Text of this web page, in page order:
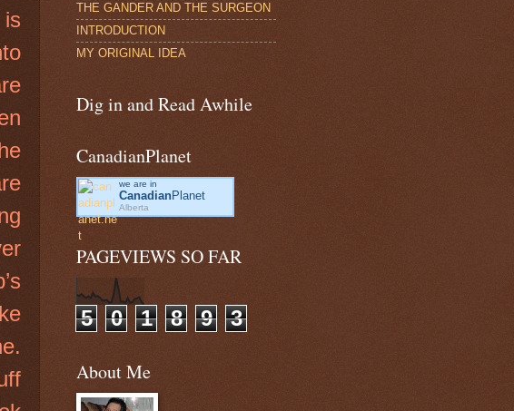
THE GANDER AND THE SURGEON
INTRODUCTION
MY ORIGINAL IDEA
Dig in and Read Awhile
CanadianPlanet
we are in
CanadianPlanet
Alberta
PAGEVIEWS SO FAR
5 0 1 8 9 3
About Me